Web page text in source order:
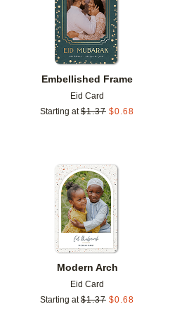
Embellished Frame
Eid Card
Starting at $1.37 $0.68
Add to favorites
Modern Arch
Eid Card
Starting at $1.37 $0.68